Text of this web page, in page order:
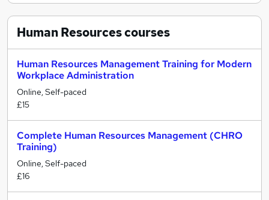
Human Resourcescourses
Human Resources Management Training for Modern
Workplace Administration
Online, Self-paced
£15
Complete Human Resources Management (CHRO
Training)
Online, Self-paced
£16